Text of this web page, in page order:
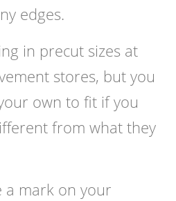
edges.
in precut sizes at
stores, but you
own to fit if you
from what they
a mark on your